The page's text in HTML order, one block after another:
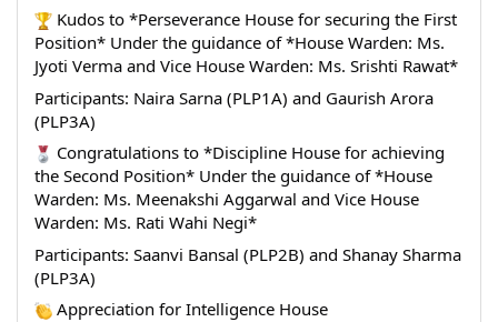
Kudos to *Perseverance House for securing the First
Position* Under the guidance of *House Warden: Ms.
Jyoti Verma and Vice House Warden: Ms. Srishti Rawat*
Participants: Naira Sarna (PLP1A) and Gaurish Arora
(PLP3A)
Congratulations to *Discipline House for achieving
the Second Position* Under the guidance of *House
Warden: Ms. Meenakshi Aggarwal and Vice House
Warden: Ms. Rati Wahi Negi*
Participants: Saanvi Bansal (PLP2B) and Shanay Sharma
(PLP3A)
Appreciation for Intelligence House